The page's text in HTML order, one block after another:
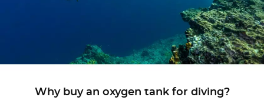
Why buy an oxygen tank for diving?